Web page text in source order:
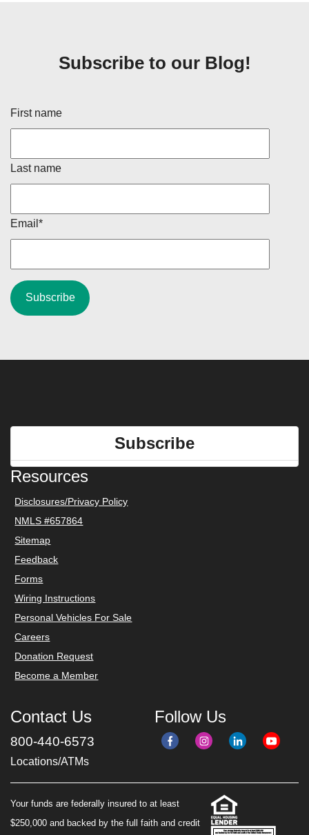
Subscribe to our Blog!
First name
Last name
Email *
Subscribe
Resources
Disclosures/Privacy Policy
NMLS #657864
Sitemap
Feedback
Forms
Wiring Instructions
Personal Vehicles For Sale
Careers
Donation Request
Become a Member
Contact Us
800-440-6573
Locations/ATMs
Follow Us
Your funds are federally insured to at least
$250,000 and backed by the full faith and credit